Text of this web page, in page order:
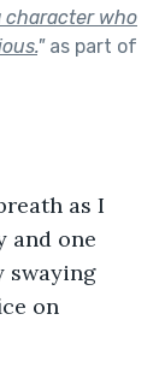
character who
"as part of
as I
and one
swaying
on